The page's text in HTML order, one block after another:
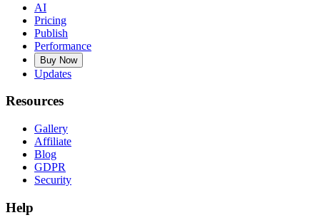
AI
Pricing
Publish
Performance
Buy Now
Updates
Resources
Gallery
Affiliate
Blog
GDPR
Security
Help